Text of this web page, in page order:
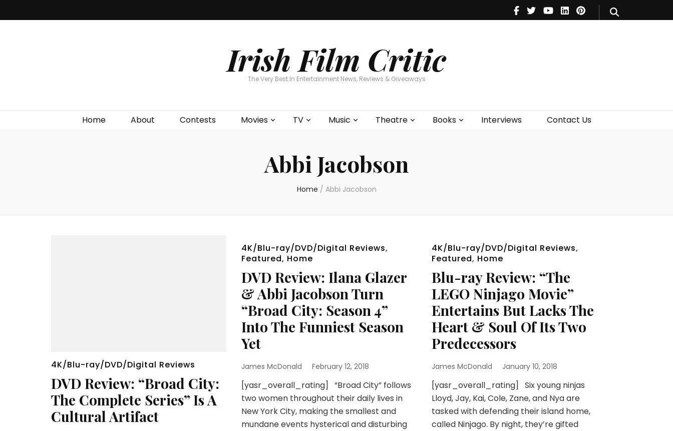
Irish Film Critic
The Very Best In Entertainment News, Reviews & Giveaways
Home About Contests Movies TV Music Theatre Books Interviews Contact Us
Theatre
Books
Abbi Jacobson
Home / Abbi Jacobson
4K/Blu-ray/DVD/Digital Reviews
DVD Review: “Broad City:
The Complete Series” Is A
Cultural Artifact
4K/Blu-ray/DVD/Digital Reviews,
Featured, Home
DVD Review: Ilana Glazer
& Abbi Jacobson Turn
“Broad City: Season 4”
Into The Funniest Season
Yet
James McDonald February 12, 2018
[yasr_overall_rating] “Broad City” follows
two women throughout their daily lives in
New York City, making the smallest and
mundane events hysterical and disturbing
4K/Blu-ray/DVD/Digital Reviews,
Featured, Home
Blu-ray Review: “The
LEGO Ninjago Movie”
Entertains But Lacks The
Heart & Soul Of Its Two
Predecessors
James McDonald January 10, 2018
[yasr_overall_rating] Six young ninjas
Lloyd, Jay, Kai, Cole, Zane, and Nya are
tasked with defending their island home,
called Ninjago. By night, they’re gifted